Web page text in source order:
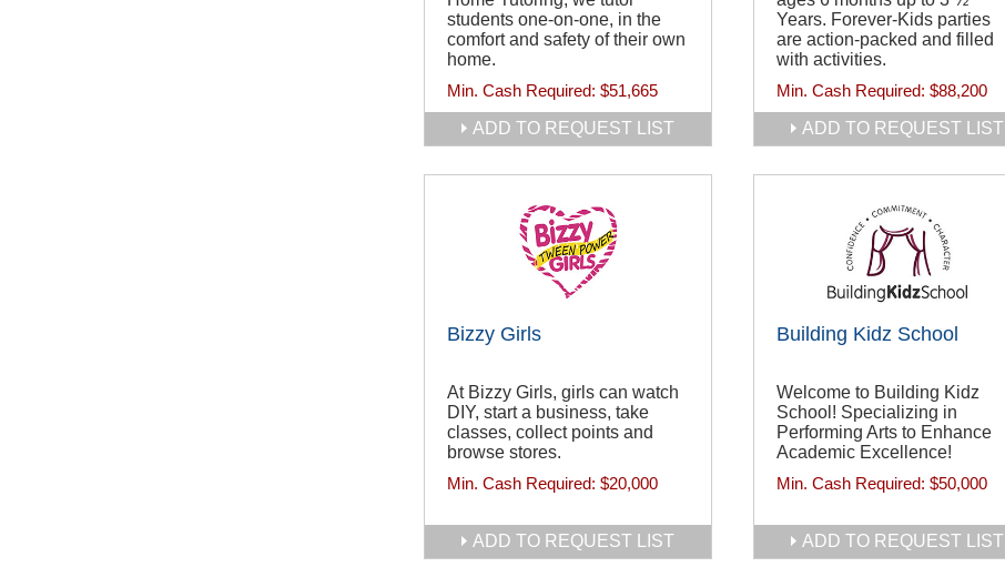
students one-on-one, in the
comfort and safety of their own
home.
Min. Cash Required: $51,665
ADD TO REQUEST LIST
Years. Forever-Kids parties
are action-packed and filled
with activities.
Min. Cash Required: $88,200
ADD TO REQUEST LIST
Bizzy Girls
At Bizzy Girls, girls can watch
DIY, start a business, take
classes, collect points and
browse stores.
Min. Cash Required: $20,000
ADD TO REQUEST LIST
Building Kidz School
Welcome to Building Kidz
School! Specializing in
Performing Arts to Enhance
Academic Excellence!
Min. Cash Required: $50,000
ADD TO REQUEST LIST